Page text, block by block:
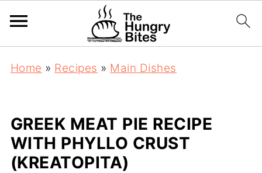
Home » Recipes » Main Dishes
GREEK MEAT PIE RECIPE
WITH PHYLLO CRUST
(KREATOPITA)